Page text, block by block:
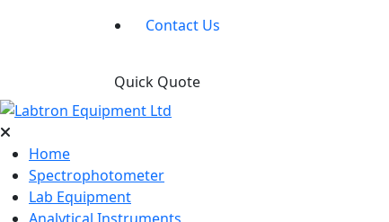
Contact Us
Quick Quote
Home
Spectrophotometer
Lab Equipment